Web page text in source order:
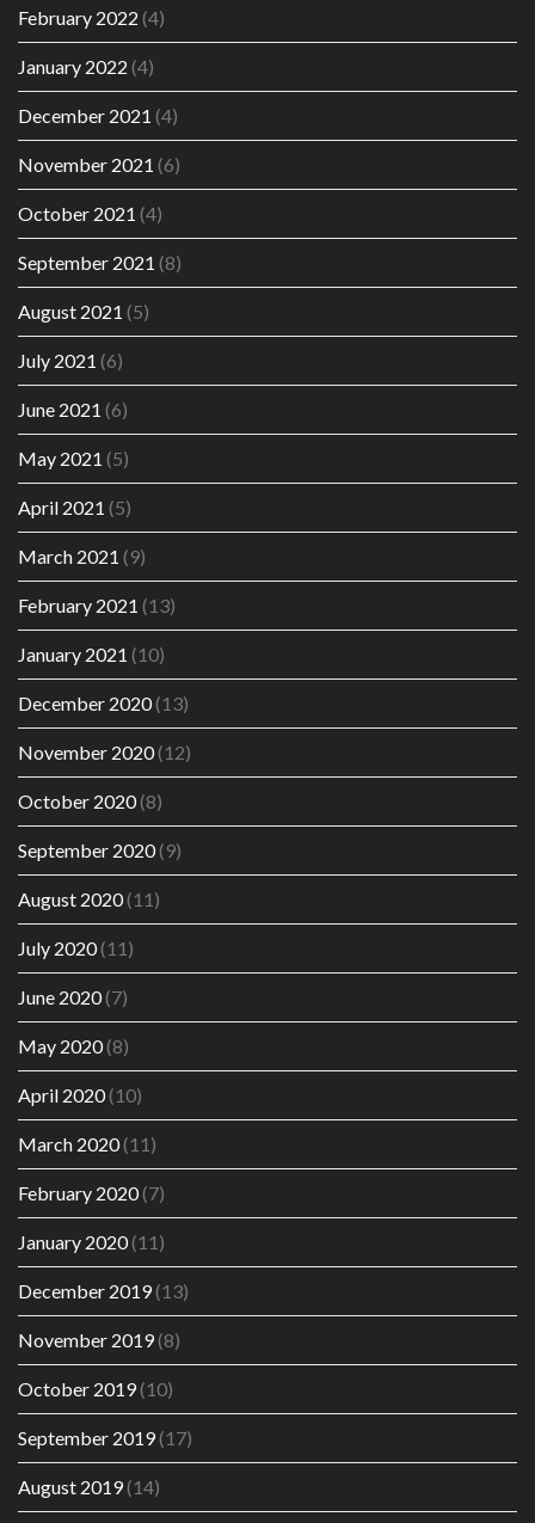
February 2022 (4)
January 2022 (4)
December 2021 (4)
November 2021 (6)
October 2021 (4)
September 2021 (8)
August 2021 (5)
July 2021 (6)
June 2021 (6)
May 2021 (5)
April 2021 (5)
March 2021 (9)
February 2021 (13)
January 2021 (10)
December 2020(13)
November 2020(12)
October 2020(8)
September 2020(9)
August 2020(11)
July 2020(11)
June 2020(7)
May 2020(8)
April 2020(10)
March 2020(11)
February 2020(7)
January 2020(11)
December 2019(13)
November 2019(8)
October 2019(10)
September 2019(17)
August 2019(14)